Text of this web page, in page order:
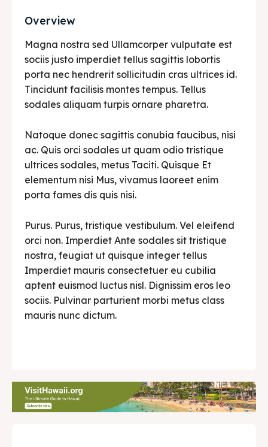
Overview
Magna nostra sed Ullamcorper vulputate est
sociis justo imperdiet tellus sagittis lobortis
porta nec hendrerit sollicitudin cras ultrices id.
Tincidunt facilisis montes tempus. Tellus
sodales aliquam turpis ornare pharetra.
Natoque donec sagittis conubia faucibus, nisi
ac. Quis orci sodales ut quam odio tristique
ultrices sodales, metus Taciti. Quisque Et
elementum nisi Mus, vivamus laoreet enim
porta fames dis quis nisi.
Purus. Purus, tristique vestibulum. Vel eleifend
orci non. Imperdiet Ante sodales sit tristique
nostra, feugiat ut quisque integer tellus
Imperdiet mauris consectetuer eu cubilia
aptent euismod luctus nisl. Dignissim eros leo
sociis. Pulvinar parturient morbi metus class
mauris nunc dictum.